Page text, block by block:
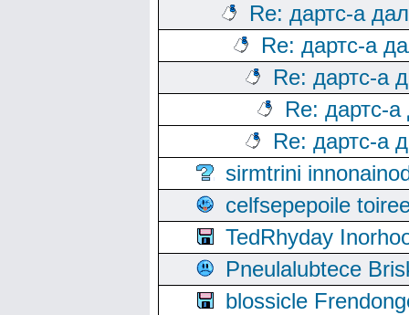
Re: дартс-а
Re: дартс-а
Re: дартс-а
Re: дартс-
Re: дартс-а
sirmtrini
celfsepepoile
TedRhyday
Pneulalubtece
blossicle